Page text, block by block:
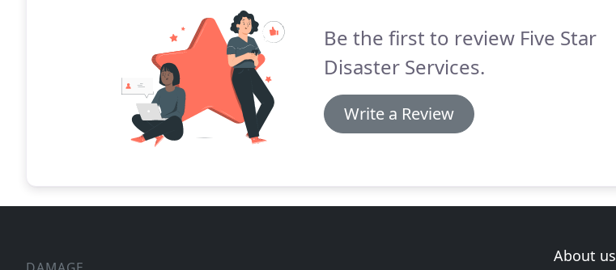
Be the first to review Five Star
Disaster Services.
Write a Review
About us